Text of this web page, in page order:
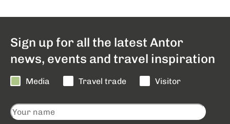
Sign up for all the latest Antor
news, events and travel inspiration
Media Travel trade Visitor